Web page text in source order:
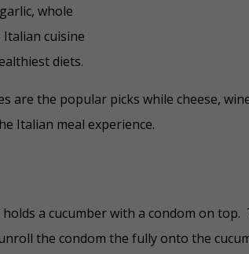
whole
cuisine
diets.
are the popular picks while cheese,
Italian meal experience.
holds a cucumber with a condom on
the condom the fully onto the